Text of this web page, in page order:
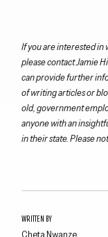
WRITTEN BY
Cheta Nwanze
If you are interested in
please contact Jamie
can provide further
of writing articles or
old, government
anyone with an
in their state. Please